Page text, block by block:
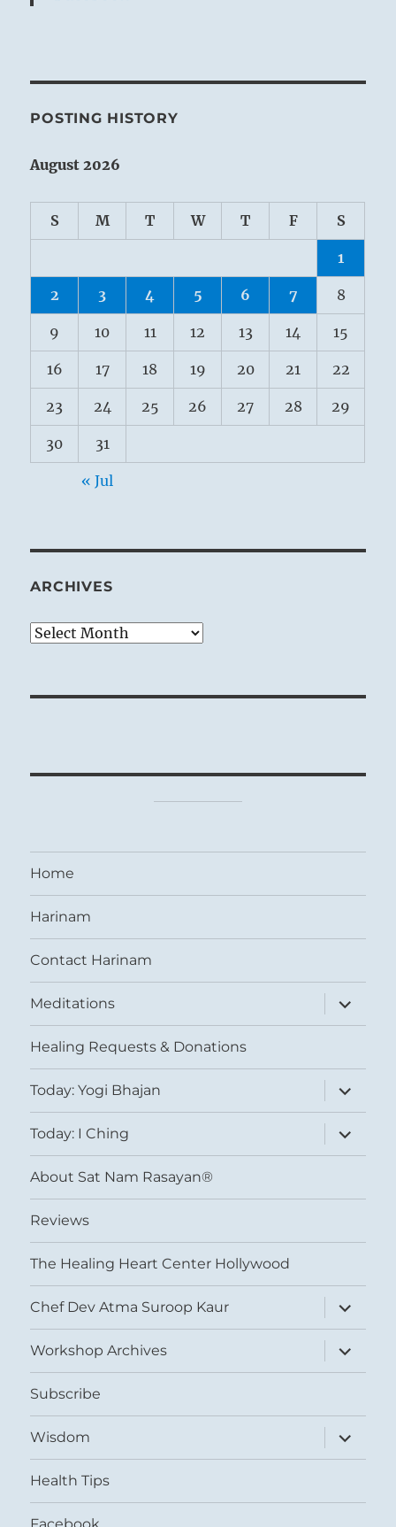
POSTING HISTORY
August 2026
S M T W T F S
1
2 3 4 5 6 7 8
9 10 11 12 13 14 15
16 17 18 19 20 21 22
23 24 25 26 27 28 29
30 31
« Jul
ARCHIVES
Archives
Home
Harinam
Contact Harinam
Meditations
expand
child
menu
Healing Requests & Donations
Today: Yogi Bhajan
expand
child
menu
Today: I Ching
expand
child
menu
About Sat Nam Rasayan®
Reviews
The Healing Heart Center Hollywood
Chef Dev Atma Suroop Kaur
expand
child
menu
Workshop Archives
expand
child
menu
Subscribe
Wisdom
expand
child
menu
Health Tips